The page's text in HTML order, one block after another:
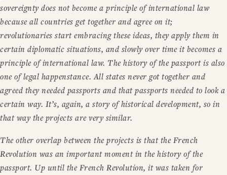
sovereignty does not become a principle of international law
because all countries get together and agree on it;
revolutionaries start embracing these ideas, they apply them in
certain diplomatic situations, and slowly over time it becomes a
principle of international law. The history of the passport is also
one of legal happenstance. All states never got together and
agreed they needed passports and that passports needed to look a
certain way. It’s, again, a story of historical development, so in
that way the projects are very similar.
The other overlap between the projects is that the French
Revolution was an important moment in the history of the
passport. Up until the French Revolution, it was taken for